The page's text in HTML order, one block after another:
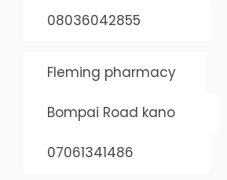
08036042855
Fleming pharmacy
Bompai Road kano
07061341486